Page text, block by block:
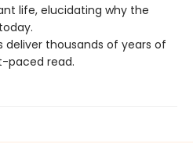
life, elucidating why the
deliver thousands of years of
paced read.